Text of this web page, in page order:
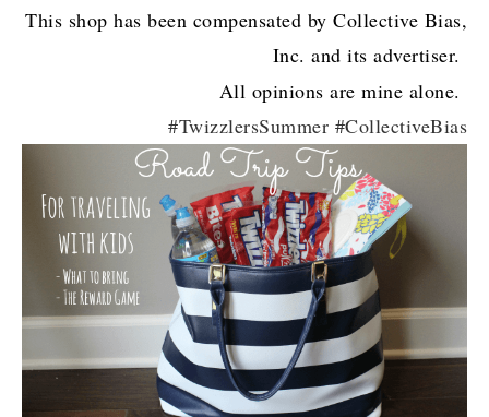
This shop has been compensated by Collective Bias,
Inc. and its advertiser.
All opinions are mine alone.
#TwizzlersSummer #CollectiveBias